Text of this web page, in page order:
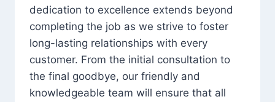
dedication to excellence extends beyond
completing the job as we strive to foster
long-lasting relationships with every
customer. From the initial consultation to
the final goodbye, our friendly and
knowledgeable team will ensure that all